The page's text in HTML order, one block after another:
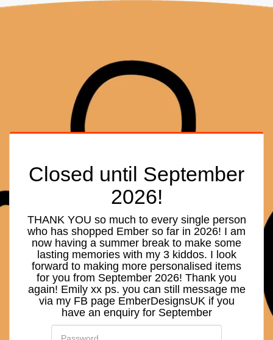
Closed until September
2026!
THANK YOU so much to every single person
who has shopped Ember so far in 2026! I am
now having a summer break to make some
lasting memories with my 3 kiddos. I look
forward to making more personalised items
for you from September 2026! Thank you
again! Emily xx ps. you can still message me
via my FB page EmberDesignsUK if you
have an enquiry for September